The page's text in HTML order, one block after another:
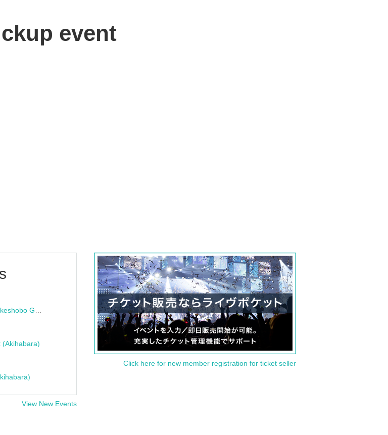
event
(Akihabara)
View New Events
Click here for new member registration for ticket seller